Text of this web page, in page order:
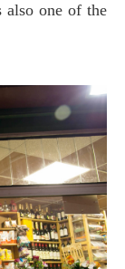
also one of the